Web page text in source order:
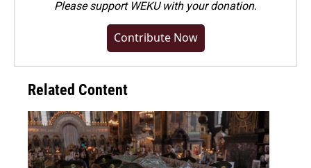
Pleasesupport WEKU with your donation.
Contribute Now
Related Content